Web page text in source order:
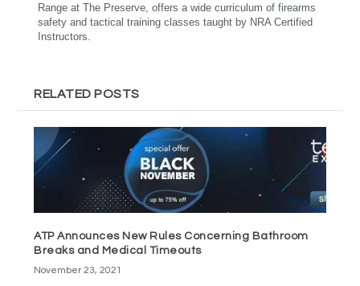
Range at The Preserve, offers a wide curriculum of firearms
safety and tactical training classes taught by NRA Certified
Instructors.
RELATED POSTS
ATP Announces New Rules Concerning Bathroom
Breaks and Medical Timeouts
November 23, 2021